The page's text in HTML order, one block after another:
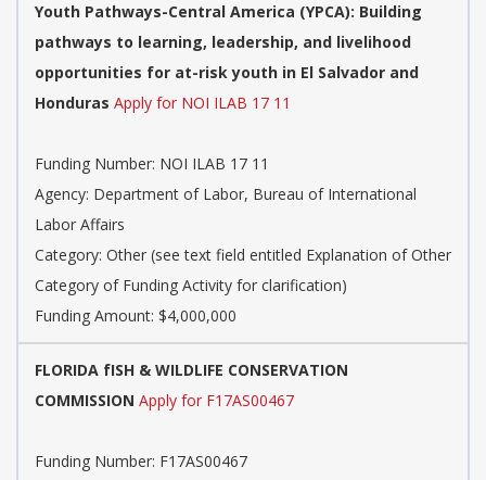
Youth Pathways-Central America (YPCA): Building
pathways to learning, leadership, and livelihood
opportunities for at-risk youth in El Salvador and
Honduras Apply for NOI ILAB 17 11
Funding Number: NOI ILAB 17 11
Agency: Department of Labor, Bureau of International
Labor Affairs
Category: Other (see text field entitled Explanation of Other
Category of Funding Activity for clarification)
Funding Amount: $4,000,000
FLORIDA fISH & WILDLIFE CONSERVATION
COMMISSION Apply for F17AS00467
Funding Number: F17AS00467